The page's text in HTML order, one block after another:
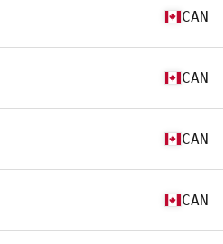
CAN
CAN
CAN
CAN